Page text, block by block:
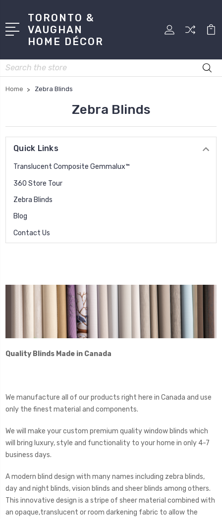
TORONTO &
VAUGHAN
HOME DÉCOR
Search
Home Zebra Blinds
Zebra Blinds
Quick Links
Translucent Composite Gemmalux™
360 Store Tour
Zebra Blinds
Blog
Contact Us
Quality Blinds Made in Canada
We manufacture all of our products right here in Canada and use
only the finest material and components.
We will make your custom premium quality window blinds which
will bring luxury, style and functionality to your home in only 4-7
business days.
A modern blind design with many names including zebra blinds,
day and night blinds, vision blinds and sheer blinds among others.
This innovative design is a stripe of sheer material combined with
an opaque,translucent or room darkening fabric to allow the